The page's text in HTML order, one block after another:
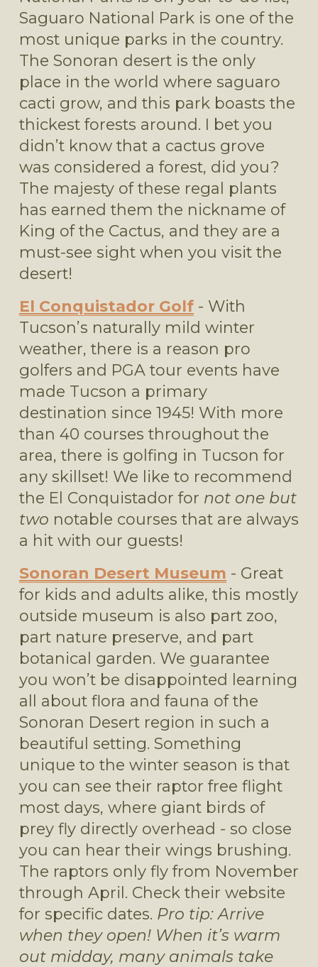
Saguaro National Park is one of the
most unique parks in the country.
The Sonoran desert is the only
place in the world where saguaro
cacti grow, and this park boasts the
thickest forests around. I bet you
didn’t know that a cactus grove
was considered a forest, did you?
The majesty of these regal plants
has earned them the nickname of
King of the Cactus, and they are a
must-see sight when you visit the
desert!
El Conquistador Golf - With
Tucson’s naturally mild winter
weather, there is a reason pro
golfers and PGA tour events have
made Tucson a primary
destination since 1945! With more
than 40 courses throughout the
area, there is golfing in Tucson for
any skillset! We like to recommend
the El Conquistador for not one but
two notable courses that are always
a hit with our guests!
Sonoran Desert Museum - Great
for kids and adults alike, this mostly
outside museum is also part zoo,
part nature preserve, and part
botanical garden. We guarantee
you won’t be disappointed learning
all about flora and fauna of the
Sonoran Desert region in such a
beautiful setting. Something
unique to the winter season is that
you can see their raptor free flight
most days, where giant birds of
prey fly directly overhead - so close
you can hear their wings brushing.
The raptors only fly from November
through April. Check their website
for specific dates. Pro tip: Arrive
when they open! When it’s warm
out midday, many animals take